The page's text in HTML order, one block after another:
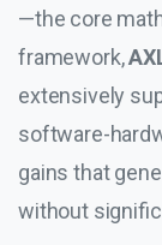
—the core
framework,
extensively
software-
gains that
without